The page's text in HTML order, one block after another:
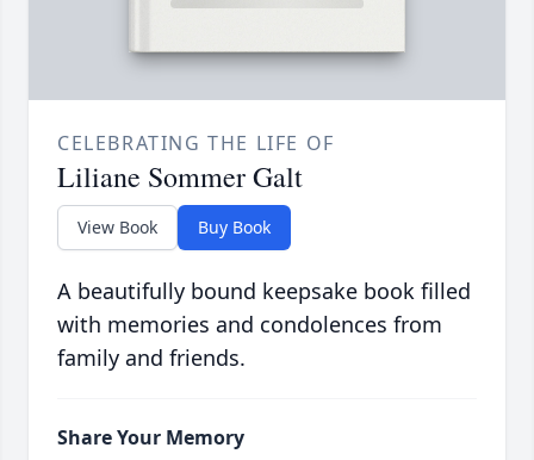
CELEBRATING THE LIFE OF
Liliane Sommer Galt
View Book Buy Book
A beautifully bound keepsake book filled
with memories and condolences from
family and friends.
Share Your Memory